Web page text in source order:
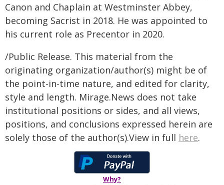
Canon and Chaplain at Westminster Abbey,
becoming Sacrist in 2018. He was appointed to
his current role as Precentor in 2020.
/Public Release. This material from the
originating organization/author(s) might be of
the point-in-time nature, and edited for clarity,
style and length. Mirage.News does not take
institutional positions or sides, and all views,
positions, and conclusions expressed herein are
solely those of the author(s).View in full here.
Why?